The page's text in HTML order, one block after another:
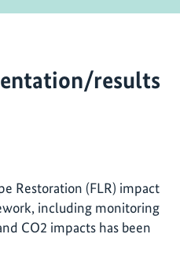
results
Restoration (FLR) impact
including monitoring
CO2 impacts has been